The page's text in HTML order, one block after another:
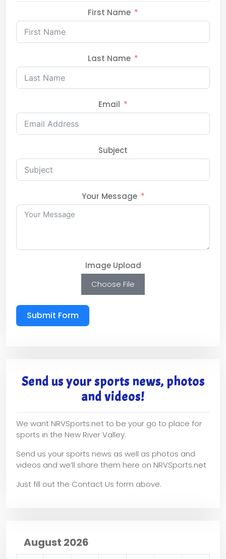
First Name
Last Name
Email
Subject
Your Message
Image Upload
Choose File
Submit Form
Send us your sports news, photos
and videos!
We want NRVSports.net to be your go to place for
sports in the New River Valley.
Send us your sports news as well as photos and
videos and we’ll share them here on NRVSports.net
Just fill out the Contact Us form above.
August 2026